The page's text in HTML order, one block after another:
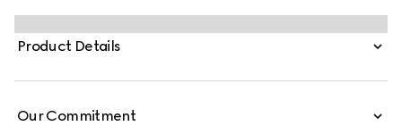
through minimalism and versatility, as it focuses on
lightness and comfort. This V-neck T-shirt is crafted from
black silk jersey.
Product Details
Our Commitment